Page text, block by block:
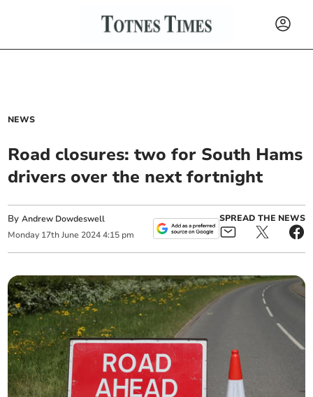
NEWS
Road closures: two for South Hams
drivers over the next fortnight
ByAndrew Dowdeswell
Monday 17th June 2024 4:15 pm
SPREAD THE NEWS